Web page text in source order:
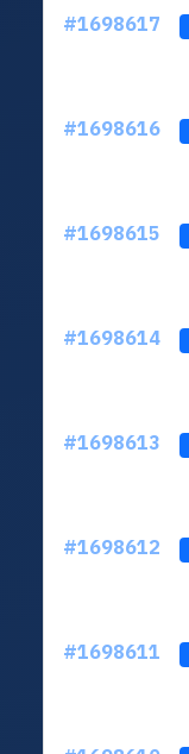
#1698617
#1698616
#1698615
#1698614
#1698613
#1698612
#1698611